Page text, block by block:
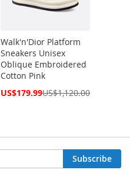
Walk'n'Dior Platform
Sneakers Unisex
Oblique Embroidered
Cotton Pink
Special
US$179.99US$1,120.00
Subscribe